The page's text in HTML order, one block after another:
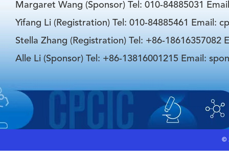
Margaret Wang (Sponsor) Tel: 010-84885031
Yifang Li (Registration) Tel: 010-84885461 Email:
Stella Zhang (Registration) Tel: +86-18616357082
Alle Li (Sponsor) Tel: +86-13816001215 Email:
©